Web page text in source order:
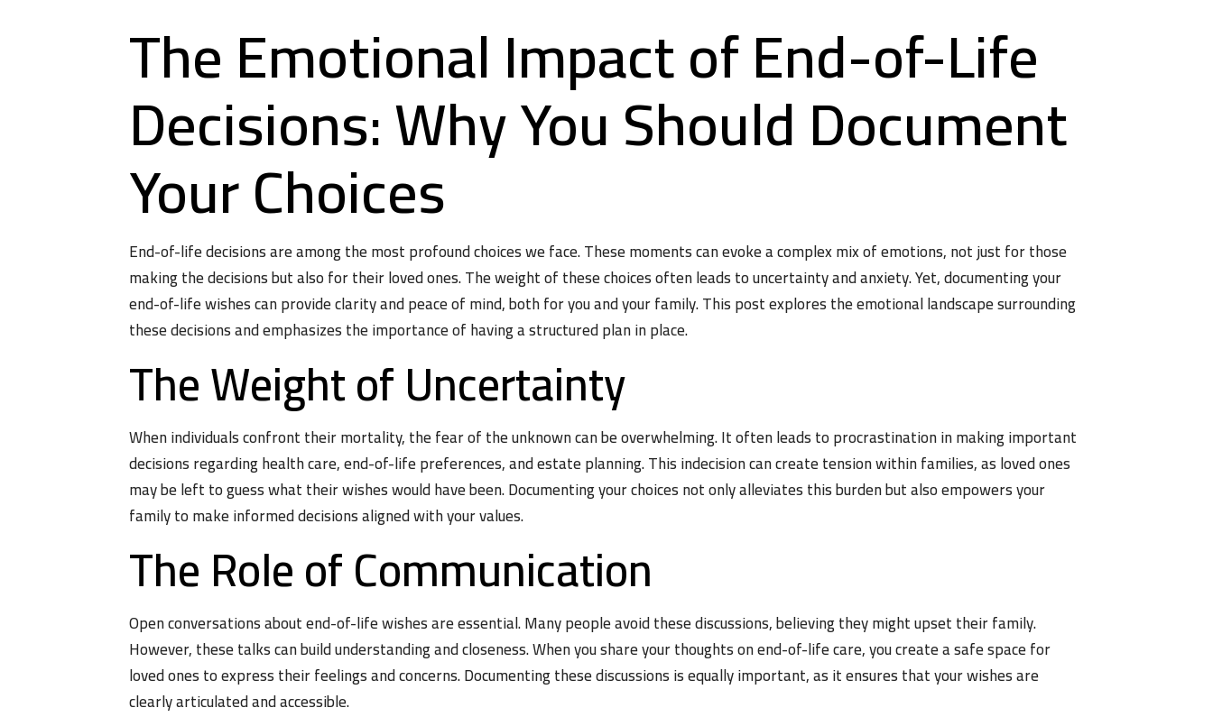
The Emotional Impact of End-of-Life
Decisions: Why You Should Document
Your Choices
End-of-life decisions are among the most profound choices we face. These moments can evoke a complex mix of emotions, not just for those
making the decisions but also for their loved ones. The weight of these choices often leads to uncertainty and anxiety. Yet, documenting your
end-of-life wishes can provide clarity and peace of mind, both for you and your family. This post explores the emotional landscape surrounding
these decisions and emphasizes the importance of having a structured plan in place.
The Weight of Uncertainty
When individuals confront their mortality, the fear of the unknown can be overwhelming. It often leads to procrastination in making important
decisions regarding health care, end-of-life preferences, and estate planning. This indecision can create tension within families, as loved ones
may be left to guess what their wishes would have been. Documenting your choices not only alleviates this burden but also empowers your
family to make informed decisions aligned with your values.
The Role of Communication
Open conversations about end-of-life wishes are essential. Many people avoid these discussions, believing they might upset their family.
However, these talks can build understanding and closeness. When you share your thoughts on end-of-life care, you create a safe space for
loved ones to express their feelings and concerns. Documenting these discussions is equally important, as it ensures that your wishes are
clearly articulated and accessible.